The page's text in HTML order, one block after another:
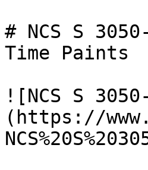
# NCS S
Time Paints
![NCS S
(https://